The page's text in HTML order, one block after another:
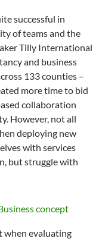
successful in
of teams and the
Tilly International
and business
133 counties –
more time to bid
collaboration
However, not all
deploying new
with services
but struggle with
when evaluating